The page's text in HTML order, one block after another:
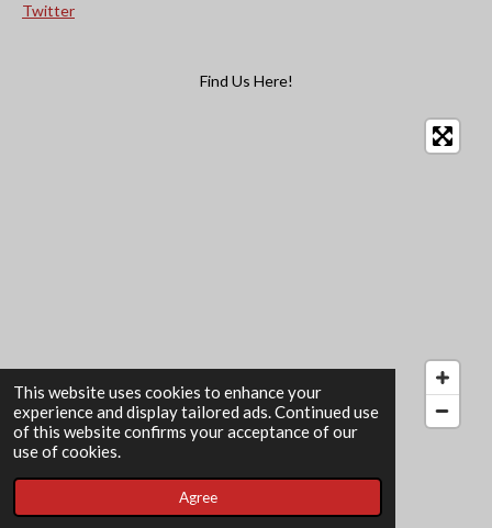
This website uses cookies to enhance your
experience and display tailored ads. Continued use
of this website confirms your acceptance of our
use of cookies.
Agree
Twitter
Find Us Here!
© 2022 - 2026 The Card Garden
Powered byWebador